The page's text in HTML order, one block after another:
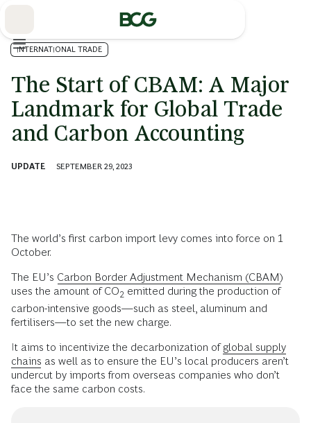
INTERNATIONAL TRADE
The Start of CBAM: A Major
Landmark for Global Trade
and Carbon Accounting
UPDATE SEPTEMBER 29, 2023
The world’s first carbon import levy comes into force on 1
October.
The EU’s Carbon Border Adjustment Mechanism (CBAM)
uses the amount of CO2 emitted during the production of
carbon-intensive goods—such as steel, aluminum and
fertilisers—to set the new charge.
It aims to incentivize the decarbonization ofglobal supply
chains as well as to ensure the EU’s local producers aren’t
undercut by imports from overseas companies who don’t
face the same carbon costs.